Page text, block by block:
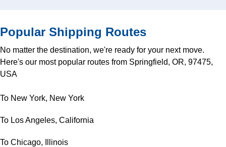
Popular Shipping Routes
No matter the destination, we're ready for your next move.
Here's our most popular routes from Springfield, OR, 97475,
USA
To New York, New York
To Los Angeles, California
To Chicago, Illinois